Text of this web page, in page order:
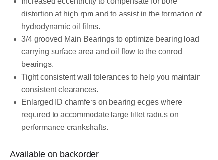
distortion at high rpm and to assist in the formation of
hydrodynamic oil films.
3/4 grooved Main Bearings to optimize bearing load
carrying surface area and oil flow to the conrod
bearings.
Tight consistent wall tolerances to help you maintain
consistent clearances.
Enlarged ID chamfers on bearing edges where
required to accommodate large fillet radius on
performance crankshafts.
Available on backorder